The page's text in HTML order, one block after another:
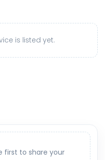
is listed yet.
first to share your